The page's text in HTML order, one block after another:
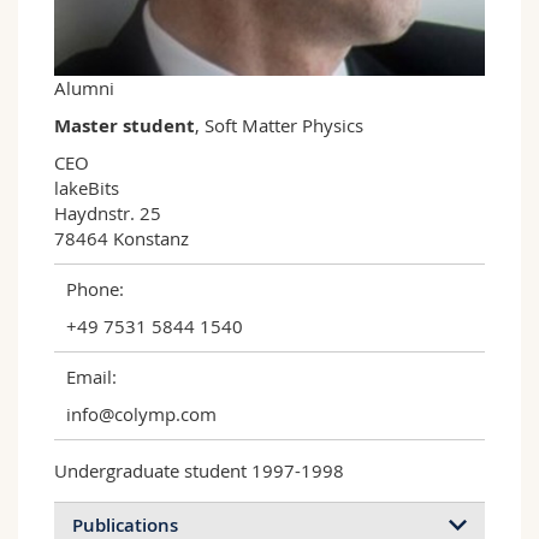
Science and Medicine
Interfaculty
Employees
PhD students
Webmail
Course catalogue
Alumni
Master student, Soft Matter Physics
CEO
lakeBits
Haydnstr. 25
78464 Konstanz
Phone:
+49 7531 5844 1540
Email:
info@colymp.com
Undergraduate student 1997-1998
Publications